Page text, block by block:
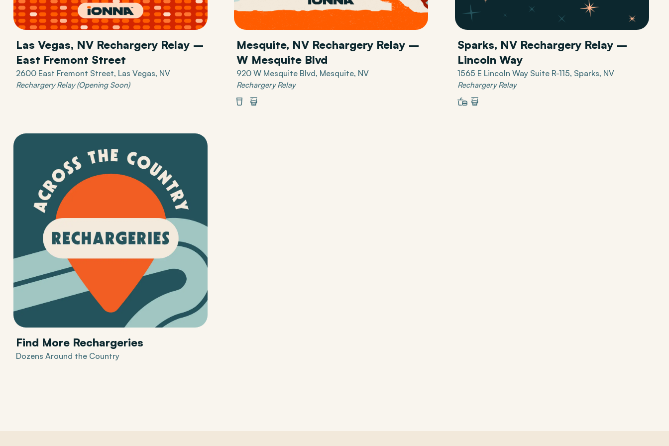
Las Vegas, NV Rechargery Relay –
East Fremont Street
2600 East Fremont Street, Las Vegas, NV
Rechargery Relay (Opening Soon)
Mesquite, NV Rechargery Relay –
W Mesquite Blvd
920 W Mesquite Blvd, Mesquite, NV
Rechargery Relay
Sparks, NV Rechargery Relay –
Lincoln Way
1565 E Lincoln Way Suite R-115, Sparks, NV
Rechargery Relay
Find More Rechargeries
Dozens Around the Country